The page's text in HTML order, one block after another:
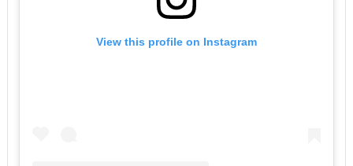
View this profile on Instagram